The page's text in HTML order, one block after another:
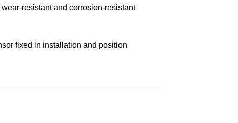
resistant and corrosion-resistant
fixed in installation and position